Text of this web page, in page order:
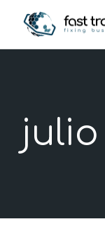
content
julio